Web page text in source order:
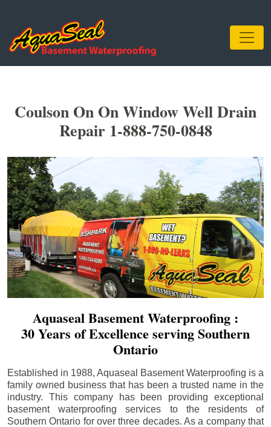
Coulson On On Window Well Drain
Repair 1-888-750-0848
Aquaseal Basement Waterproofing :
30 Years of Excellence serving Southern
Ontario
Established in 1988, Aquaseal Basement Waterproofing is a
family owned business that has been a trusted name in the
industry. This company has been providing exceptional
basement waterproofing services to the residents of
Southern Ontario for over three decades. As a company that